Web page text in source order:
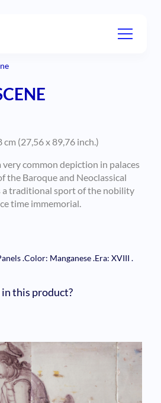
(27,56 x 89,76 inch.)
very common depiction in palaces
the Baroque and Neoclassical
a traditional sport of the nobility
time immemorial.
.Color: Manganese.Era: XVIII .
this product?